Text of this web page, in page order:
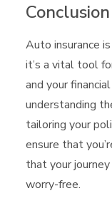
Conclusion
Auto insurance
it’s a vital tool
and your
understanding
tailoring your
ensure that
that your
worry-free.